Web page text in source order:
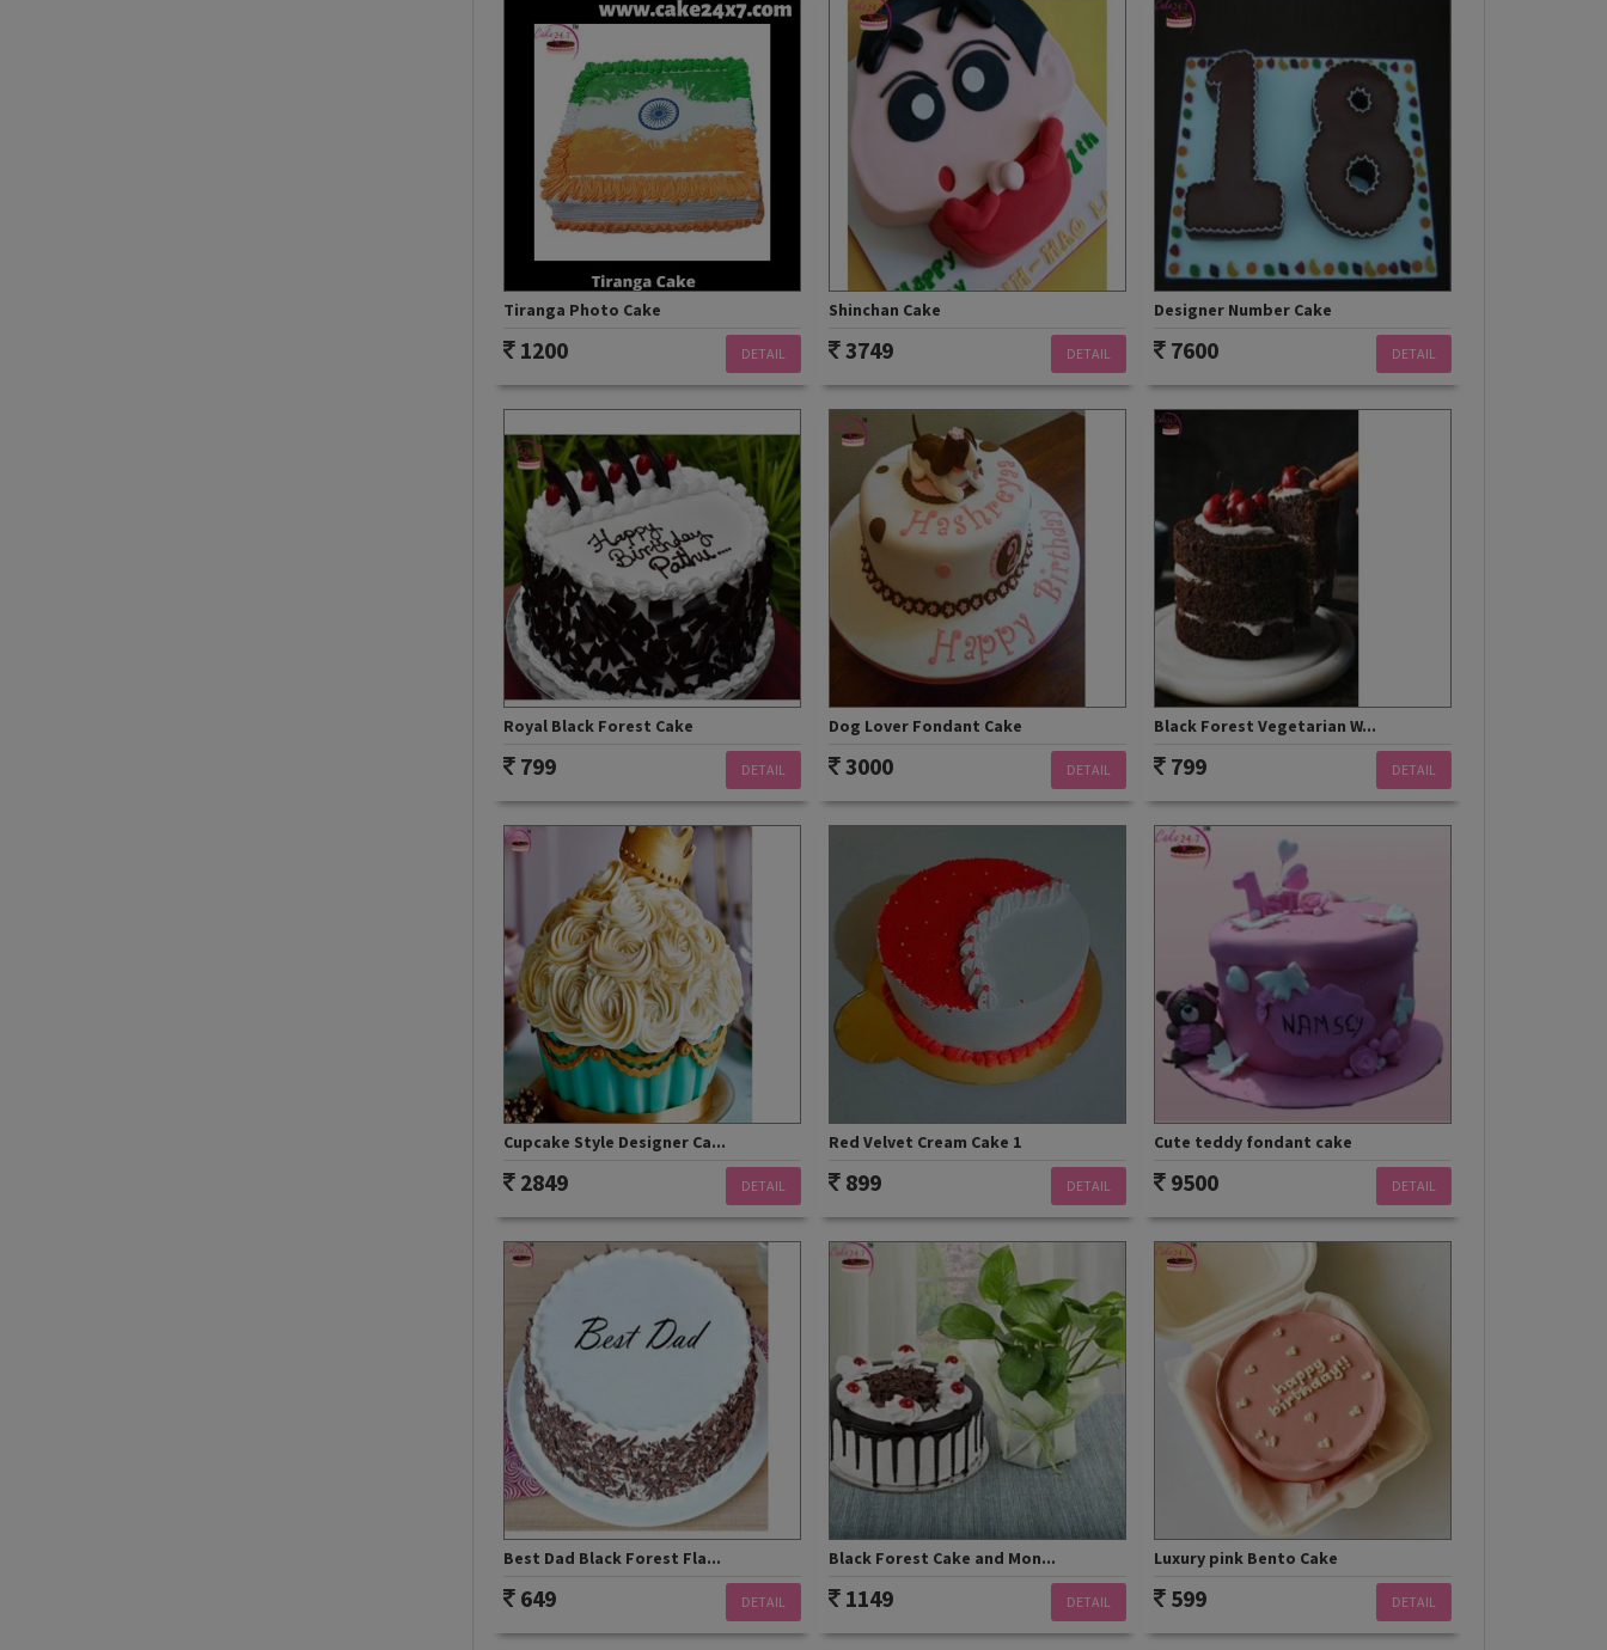
Tiranga Photo Cake
DETAIL
1200
Shinchan Cake
DETAIL
3749
Designer Number Cake
DETAIL
7600
Royal Black Forest Cake
DETAIL
799
Dog Lover Fondant Cake
DETAIL
3000
Black Forest Vegetarian W...
DETAIL
799
Cupcake Style Designer Ca...
DETAIL
2849
Red Velvet Cream Cake 1
DETAIL
899
Cute teddy fondant cake
DETAIL
9500
Best Dad Black Forest Fla...
DETAIL
649
Black Forest Cake and Mon...
DETAIL
1149
Luxury pink Bento Cake
DETAIL
599